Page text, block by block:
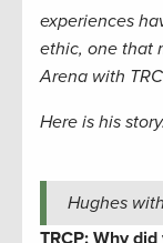
experiences
ethic, one that
Arena with
Here is his story.
Hughes
TRCP: Why